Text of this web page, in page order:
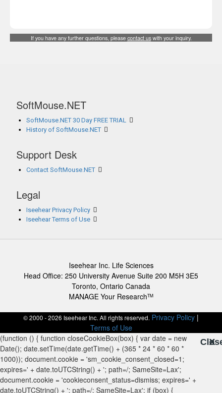
If you have any further questions, pleasecontact uswith your inquiry.
SoftMouse.NET
SoftMouse.NET 30 Day FREE TRIAL
History of SoftMouse.NET
Support Desk
Contact SoftMouse.NET
Legal
Iseehear Privacy Policy
Iseehear Terms of Use
Iseehear Inc. Life Sciences
Head Office: 250 University Avenue Suite 200 M5H 3E5
Toronto, Ontario Canada
MANAGE Your ResearchTM
© 2000 - 2026 Iseehear Inc. All rights reserved. Privacy Policy |
Terms of Use
X
X